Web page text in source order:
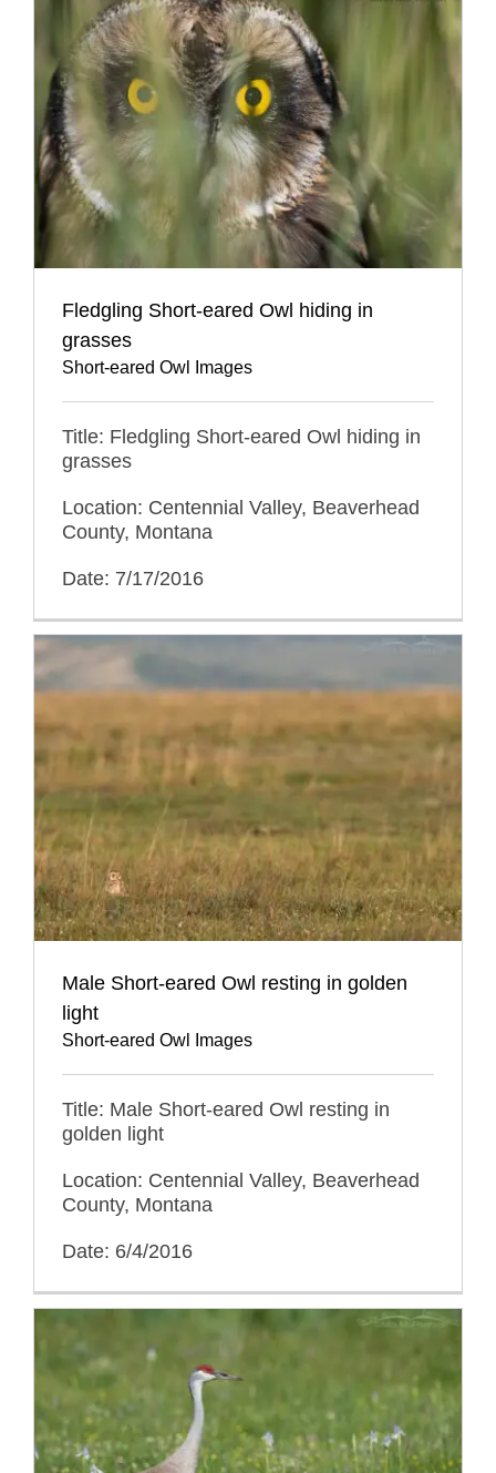
Fledgling Short-eared Owl hiding in
grasses
Short-eared Owl Images
Title: Fledgling Short-eared Owl hiding in
grasses
Location: Centennial Valley, Beaverhead
County, Montana
Date: 7/17/2016
Male Short-eared Owl resting in golden
light
Short-eared Owl Images
Title: Male Short-eared Owl resting in
golden light
Location: Centennial Valley, Beaverhead
County, Montana
Date: 6/4/2016